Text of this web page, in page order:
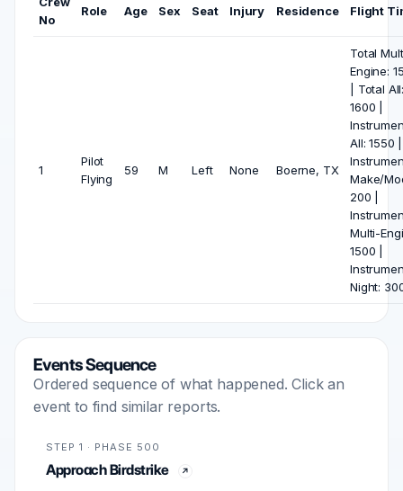
No
Role Age Sex Seat Injury Residence Flight
1
Pilot
Flying
59 M Left None Boerne, TX
Total
Engine:
| Total
1600 |
All: 1550 |
Make/
200 |
Multi-
1500 |
Night:
Events Sequence
Ordered sequence of what happened. Click an
event to find similar reports.
STEP 1 · PHASE 500
Approach Birdstrike